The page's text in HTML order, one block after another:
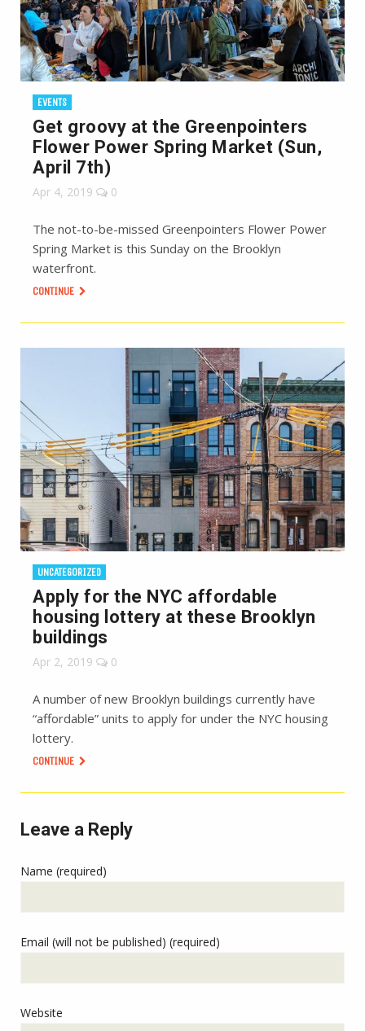
EVENTS
Get groovy at the Greenpointers
Flower Power Spring Market (Sun,
April 7th)
Apr 4, 2019 0
The not-to-be-missed Greenpointers Flower Power
Spring Market is this Sunday on the Brooklyn
waterfront.
CONTINUE
UNCATEGORIZED
Apply for the NYC affordable
housing lottery at these Brooklyn
buildings
Apr 2, 2019 0
A number of new Brooklyn buildings currently have
“affordable” units to apply for under the NYC housing
lottery.
CONTINUE
Leave a Reply
Name (required)
Email (will not be published) (required)
Website